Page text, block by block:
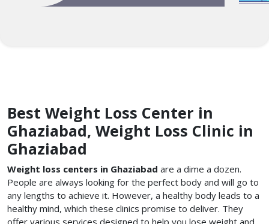
Best Weight Loss Center in
Ghaziabad, Weight Loss Clinic in
Ghaziabad
Weight loss centers in Ghaziabad are a dime a dozen.
People are always looking for the perfect body and will go to
any lengths to achieve it. However, a healthy body leads to a
healthy mind, which these clinics promise to deliver. They
offer various services designed to help you lose weight and